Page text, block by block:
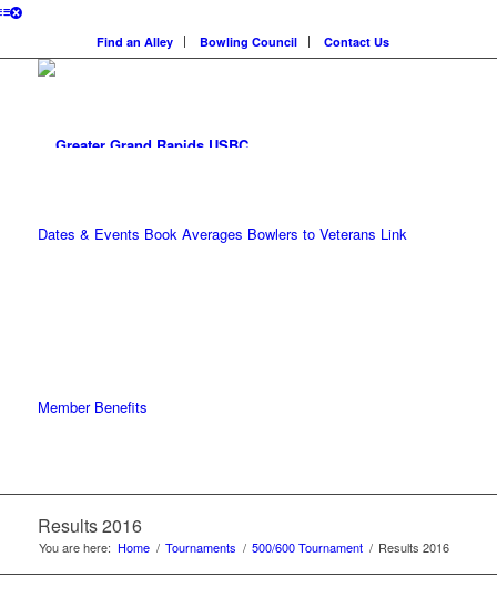
Find an Alley Bowling Council Contact Us
Dates & Events Book Averages Bowlers to Veterans Link
Member Benefits
Results 2016
You are here: Home / Tournaments / 500/600 Tournament / Results 2016